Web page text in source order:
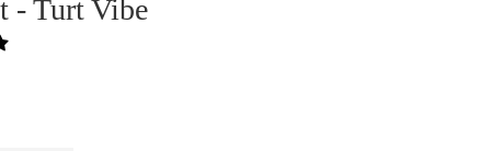
- Turt Vibe